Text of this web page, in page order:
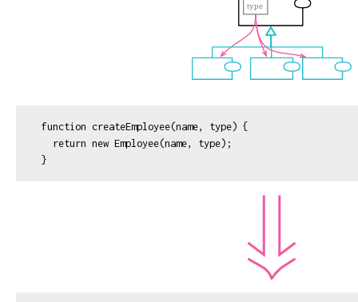
function createEmployee(name, type) {
  return new Employee(name, type);